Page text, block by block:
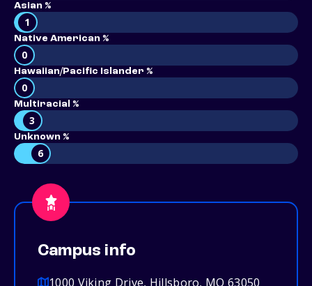
Asian %
1
Native American %
0
Hawaiian/Pacific Islander %
0
Multiracial %
3
Unknown %
6
Campus info
1000 Viking Drive, Hillsboro, MO 63050